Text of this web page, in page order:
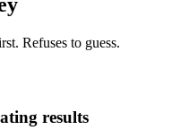
Refuses to guess.
results